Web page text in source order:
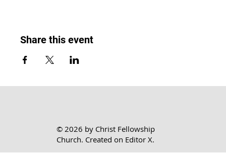
Share this event
© 2026 by Christ Fellowship
Church. Created on Editor X.